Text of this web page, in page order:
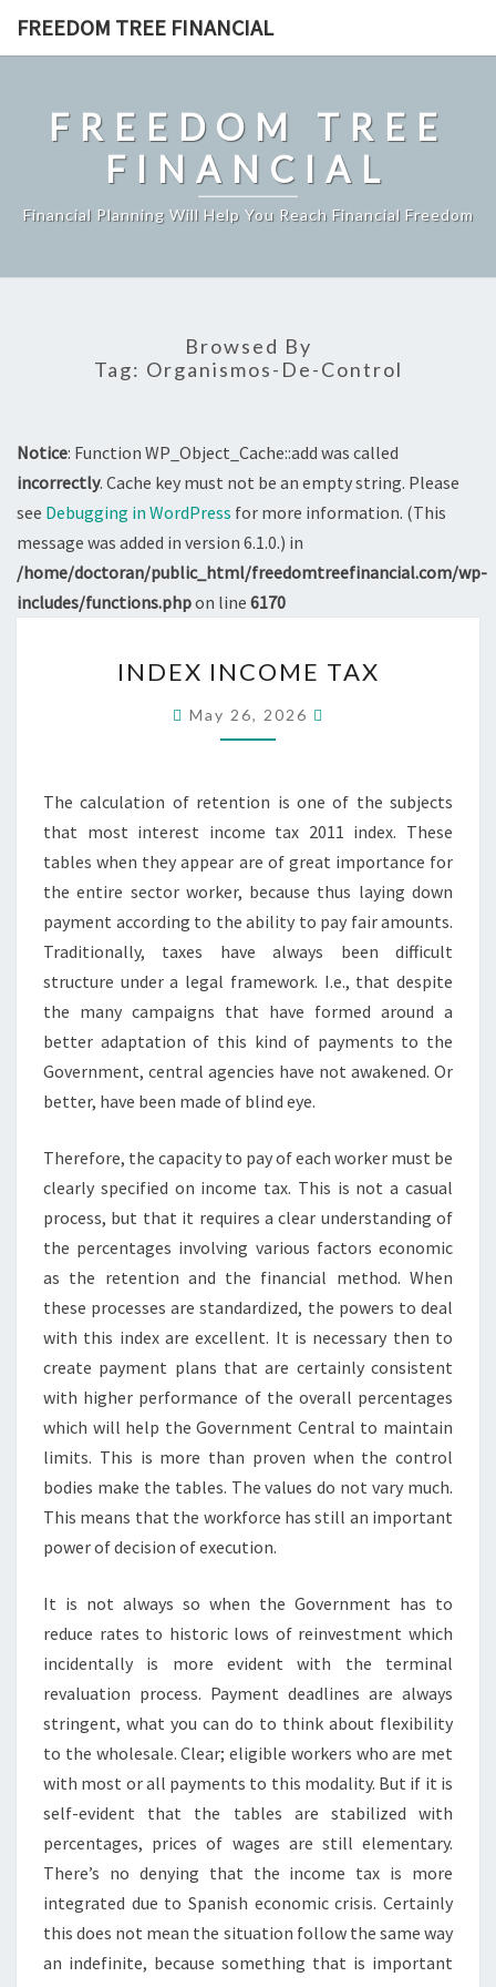
FREEDOM TREE FINANCIAL
FREEDOM TREE
FINANCIAL
Financial Planning Will Help You Reach Financial Freedom
Browsed By
Tag: Organismos-De-Control
Notice: Function WP_Object_Cache::add was called
incorrectly. Cache key must not be an empty string. Please
see Debugging in WordPress for more information. (This
message was added in version 6.1.0.) in
/home/doctoran/public_html/freedomtreefinancial.com/wp-
includes/functions.phpon line 6170
INCOME
TAX
INDEX INCOME TAX
May 26, 2026
The calculation of retention is one of the subjects
that most interest income tax 2011 index. These
tables when they appear are of great importance for
the entire sector worker, because thus laying down
payment according to the ability to pay fair amounts.
Traditionally, taxes have always been difficult
structure under a legal framework. I.e., that despite
the many campaigns that have formed around a
better adaptation of this kind of payments to the
Government, central agencies have not awakened. Or
better, have been made of blind eye.
Therefore, the capacity to pay of each worker must be
clearly specified on income tax. This is not a casual
process, but that it requires a clear understanding of
the percentages involving various factors economic
as the retention and the financial method. When
these processes are standardized, the powers to deal
with this index are excellent. It is necessary then to
create payment plans that are certainly consistent
with higher performance of the overall percentages
which will help the Government Central to maintain
limits. This is more than proven when the control
bodies make the tables. The values do not vary much.
This means that the workforce has still an important
power of decision of execution.
It is not always so when the Government has to
reduce rates to historic lows of reinvestment which
incidentally is more evident with the terminal
revaluation process. Payment deadlines are always
stringent, what you can do to think about flexibility
to the wholesale. Clear; eligible workers who are met
with most or all payments to this modality. But if it is
self-evident that the tables are stabilized with
percentages, prices of wages are still elementary.
There’s no denying that the income tax is more
integrated due to Spanish economic crisis. Certainly
this does not mean the situation follow the same way
an indefinite, because something that is important